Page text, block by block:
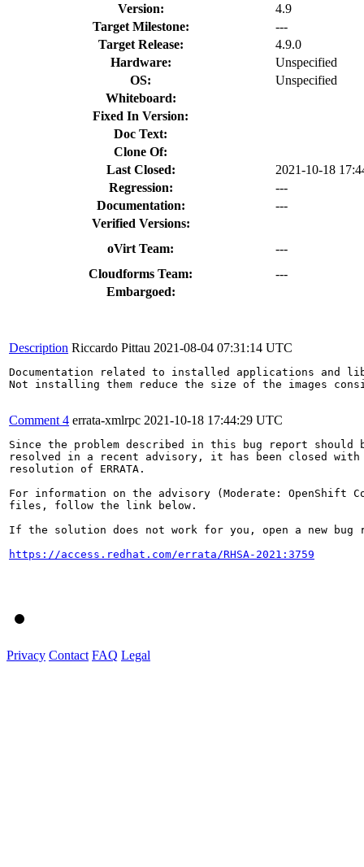
Version:
4.9
Target Milestone:
---
Target Release:
4.9.0
Hardware:
Unspecified
OS:
Unspecified
Whiteboard:
Fixed In Version:
Doc Text:
Clone Of:
Last Closed:
2021-10-18
Regression:
---
Documentation:
---
Verified Versions:
oVirt Team:
---
Cloudforms Team:
---
Embargoed:
Description Riccardo Pittau 2021-08-04 07:31:14 UTC
Documentation related to installed applications and
Not installing them reduce the size of the images
Comment 4 errata-xmlrpc 2021-10-18 17:44:29 UTC
Since the problem described in this bug report should
resolved in a recent advisory, it has been closed with
resolution of ERRATA.
For information on the advisory (Moderate:
files, follow the link below.
If the solution does not work for you, open a new bug
https://access.redhat.com/errata/RHSA-2021:3759
Privacy Contact FAQ Legal